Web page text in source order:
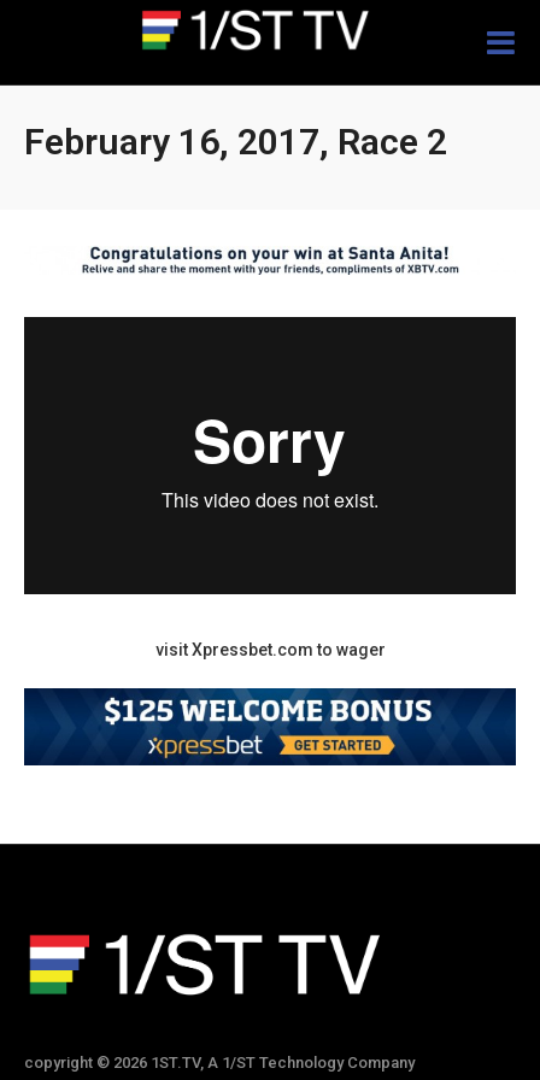
February 16, 2017, Race 2
visit Xpressbet.com to wager
copyright © 2026 1ST.TV, A 1/ST Technology Company